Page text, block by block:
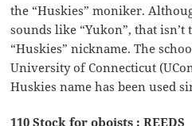
the “Huskies” moniker.
sounds like “Yukon”, that
“Huskies” nickname. The
University of Connecticut
Huskies name has been used
110 Stock for oboists : REEDS